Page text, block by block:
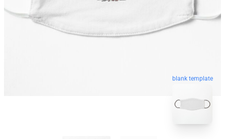
blank template